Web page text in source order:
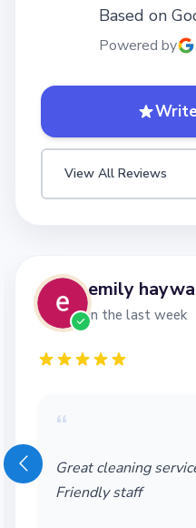
Based on
Powered by
View All Reviews
emily
in the last week
“
Great cleaning
Friendly staff